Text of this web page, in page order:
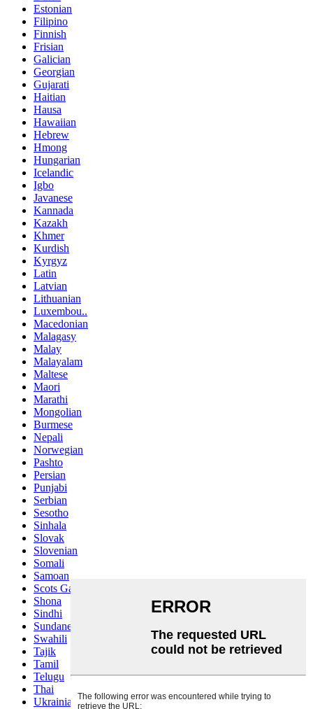
Estonian
Filipino
Finnish
Frisian
Galician
Georgian
Gujarati
Haitian
Hausa
Hawaiian
Hebrew
Hmong
Hungarian
Icelandic
Igbo
Javanese
Kannada
Kazakh
Khmer
Kurdish
Kyrgyz
Latin
Latvian
Lithuanian
Luxembou..
Macedonian
Malagasy
Malay
Malayalam
Maltese
Maori
Marathi
Mongolian
Burmese
Nepali
Norwegian
Pashto
Persian
Punjabi
Serbian
Sesotho
Sinhala
Slovak
Slovenian
Somali
Samoan
Scots Gaelic
Shona
Sindhi
Sundanese
Swahili
Tajik
Tamil
Telugu
Thai
Ukrainian